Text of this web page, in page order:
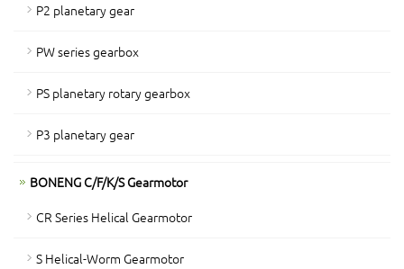
P2 planetary gear
PW series gearbox
PS planetary rotary gearbox
P3 planetary gear
BONENG C/F/K/S Gearmotor
CR Series Helical Gearmotor
S Helical-Worm Gearmotor